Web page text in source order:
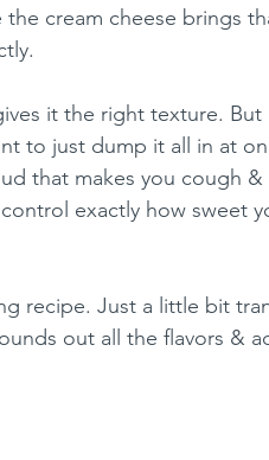
cream cheese brings
it the right texture. But
to just dump it all in at
that makes you cough &
exactly how sweet
recipe. Just a little bit
out all the flavors &